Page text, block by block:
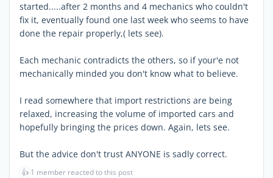
started.....after 2 months and 4 mechanics who couldn't
fix it, eventually found one last week who seems to have
done the repair properly,( lets see).
Each mechanic contradicts the others, so if your'e not
mechanically minded you don't know what to believe.
I read somewhere that import restrictions are being
relaxed, increasing the volume of imported cars and
hopefully bringing the prices down. Again, lets see.
But the advice don't trust ANYONE is sadly correct.
👍 1 member reacted to this post